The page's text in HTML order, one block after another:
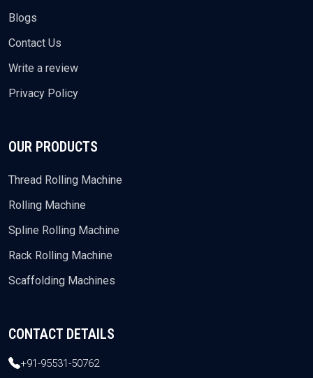
Blogs
Contact Us
Write a review
Privacy Policy
OUR PRODUCTS
Thread Rolling Machine
Rolling Machine
Spline Rolling Machine
Rack Rolling Machine
Scaffolding Machines
CONTACT DETAILS
+91-95531-50762